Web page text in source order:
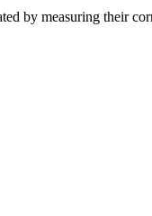
by measuring their